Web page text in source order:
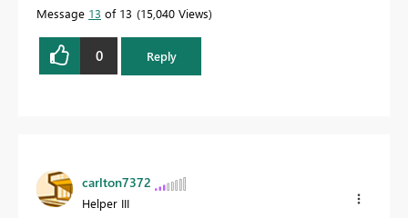
Message 13 of 13 15,040 Views
0 Reply
carlton7372
Helper III